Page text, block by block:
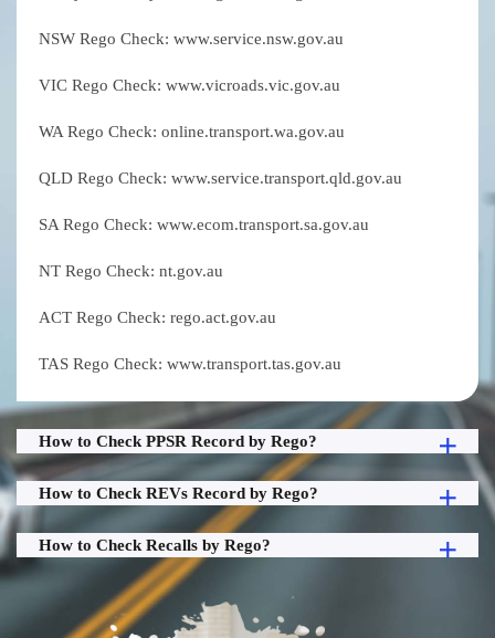
NSW Rego Check: www.service.nsw.gov.au
VIC Rego Check: www.vicroads.vic.gov.au
WA Rego Check: online.transport.wa.gov.au
QLD Rego Check: www.service.transport.qld.gov.au
SA Rego Check: www.ecom.transport.sa.gov.au
NT Rego Check: nt.gov.au
ACT Rego Check: rego.act.gov.au
TAS Rego Check: www.transport.tas.gov.au
How to Check PPSR Record by Rego?
How to Check REVs Record by Rego?
How to Check Recalls by Rego?